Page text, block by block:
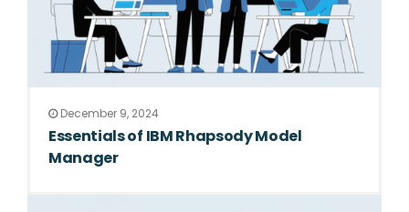
December 9, 2024
Essentials of IBM Rhapsody Model
Manager